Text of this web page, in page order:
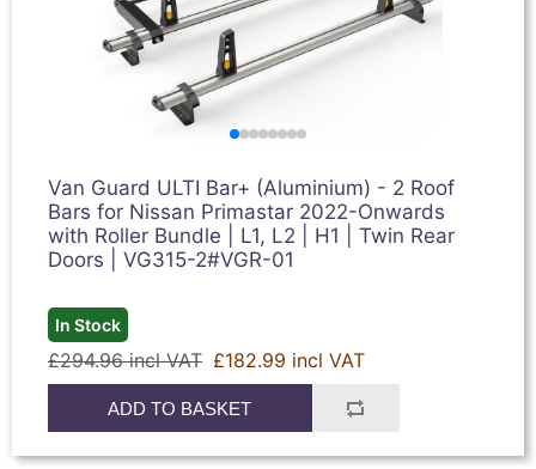
Van Guard ULTI Bar+ (Aluminium) - 2 Roof
Bars for Nissan Primastar 2022-Onwards
with Roller Bundle | L1, L2 | H1 | Twin Rear
Doors | VG315-2#VGR-01
In Stock
£294.96 incl VAT £182.99 incl VAT
ADD TO BASKET